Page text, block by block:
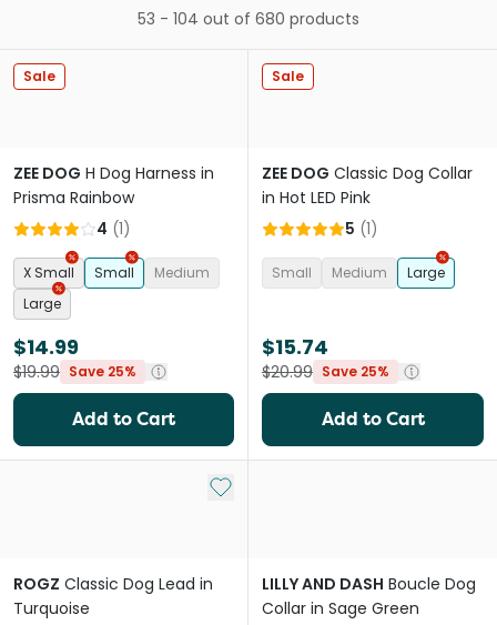
53 - 104 out of 680 products
Sale
ZEE DOG H Dog Harness in
Prisma Rainbow
4 (1)
X Small Small
Medium
Large
$14.99
$19.99 Save 25%
Add to Cart
Sale
ZEE DOG Classic Dog Collar
in Hot LED Pink
5 (1)
Small Medium Large
$15.74
$20.99 Save 25%
Add to Cart
Add to My List
ROGZ Classic Dog Lead in
Turquoise
LILLY AND DASH Boucle Dog
Collar in Sage Green